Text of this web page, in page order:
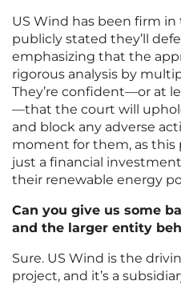
US Wind has been firm in
publicly stated they’ll
emphasizing that the
rigorous analysis by
They’re confident—or at
—that the court will
and block any adverse
moment for them, as
just a financial
their renewable energy
Can you give us some
and the larger entity
Sure. US Wind is the
project, and it’s a